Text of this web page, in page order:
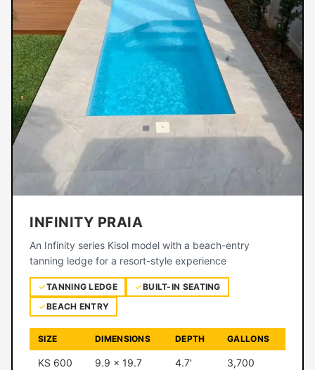
INFINITY PRAIA
An Infinity series Kisol model with a beach-entry
tanning ledge for a resort-style experience
TANNING LEDGE
BUILT-IN SEATING
BEACH ENTRY
SIZE DIMENSIONS DEPTH GALLONS
KS 600 9.9 × 19.7 4.7' 3,700